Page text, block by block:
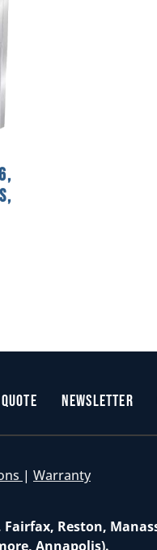
Newsletter
| Warranty
Reston,
Annapolis).